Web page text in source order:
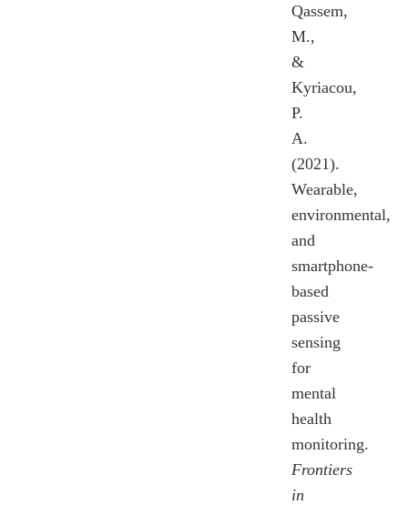
Qassem,
M.,
&
Kyriacou,
P.
A.
(2021).
Wearable,
environmental,
and
smartphone-
based
passive
sensing
for
mental
health
monitoring.
Frontiers
in